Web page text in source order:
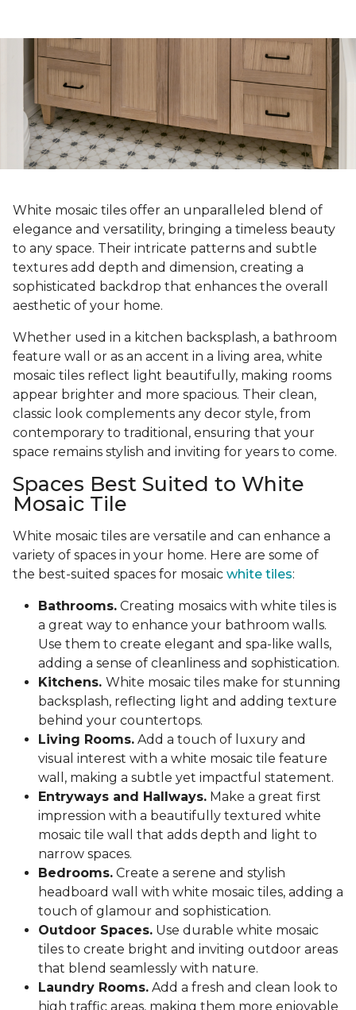
White mosaic tiles offer an unparalleled blend of
elegance and versatility, bringing a timeless beauty
to any space. Their intricate patterns and subtle
textures add depth and dimension, creating a
sophisticated backdrop that enhances the overall
aesthetic of your home.
Whether used in a kitchen backsplash, a bathroom
feature wall or as an accent in a living area, white
mosaic tiles reflect light beautifully, making rooms
appear brighter and more spacious. Their clean,
classic look complements any decor style, from
contemporary to traditional, ensuring that your
space remains stylish and inviting for years to come.
Spaces Best Suited to White
Mosaic Tile
White mosaic tiles are versatile and can enhance a
variety of spaces in your home. Here are some of
the best-suited spaces for mosaic white tiles:
Bathrooms. Creating mosaics with white tiles is
a great way to enhance your bathroom walls.
Use them to create elegant and spa-like walls,
adding a sense of cleanliness and sophistication.
Kitchens. White mosaic tiles make for stunning
backsplash, reflecting light and adding texture
behind your countertops.
Living Rooms. Add a touch of luxury and
visual interest with a white mosaic tile feature
wall, making a subtle yet impactful statement.
Entryways and Hallways. Make a great first
impression with a beautifully textured white
mosaic tile wall that adds depth and light to
narrow spaces.
Bedrooms. Create a serene and stylish
headboard wall with white mosaic tiles, adding a
touch of glamour and sophistication.
Outdoor Spaces. Use durable white mosaic
tiles to create bright and inviting outdoor areas
that blend seamlessly with nature.
Laundry Rooms. Add a fresh and clean look to
high traffic areas, making them more enjoyable